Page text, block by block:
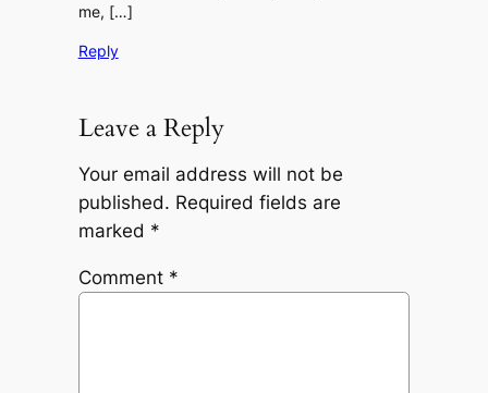
me, […]
Reply
Leave a Reply
Your email address will not be
published. Required fields are
marked *
Comment *